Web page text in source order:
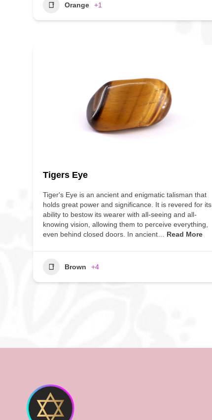
Orange +1
Tigers Eye
Tiger's Eye is an ancient and enigmatic talisman that
holds great power and significance. It is revered for its
ability to bestow its wearer with all-seeing and all-
knowing vision, allowing them to perceive everything,
even behind closed doors. In ancient…
Read More
Brown +4